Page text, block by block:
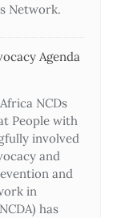
Network.
Agenda
NCDs
People with
involved
and
and
in
has